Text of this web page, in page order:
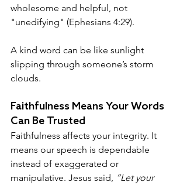
wholesome and helpful, not
"unedifying" (Ephesians 4:29).
A kind word can be like sunlight
slipping through someone’s storm
clouds.
Faithfulness Means Your Words
Can Be Trusted
Faithfulness affects your integrity. It
means our speech is dependable
instead of exaggerated or
manipulative. Jesus said,
“Let your